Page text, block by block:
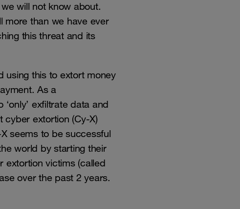
will not know about.
more than we have ever
this threat and its
using this to extort money
As a
exfiltrate data and
cyber extortion (Cy-X)
seems to be successful
world by starting their
extortion victims (called
over the past 2 years.